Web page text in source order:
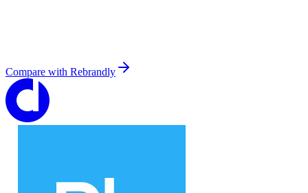
Compare with Rebrandly